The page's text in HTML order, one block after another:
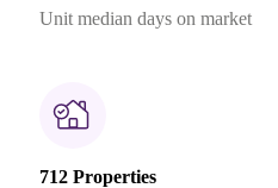
Unit median days on market
712 Properties